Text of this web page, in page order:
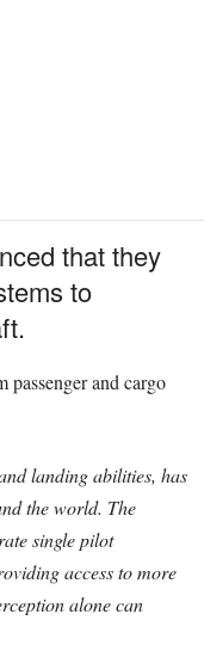
that they
to
passenger and cargo
landing abilities, has
the world. The
single pilot
access to more
alone can